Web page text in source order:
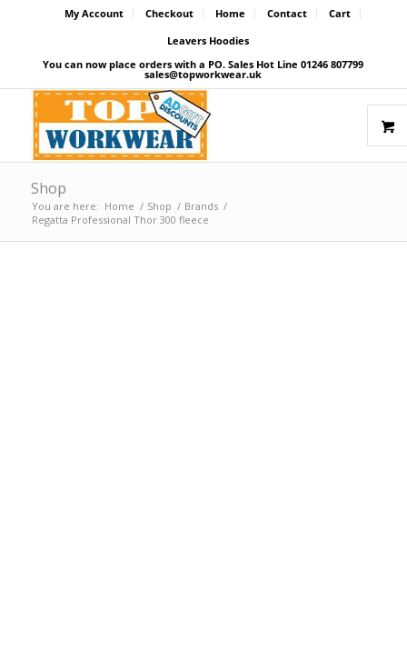
My Account Checkout Home Contact
Cart
Leavers Hoodies
You can now place orders with a PO. Sales Hot Line 01246 807799
sales@topworkwear.uk
Shop
You are here: Home / Shop / Brands /
Regatta Professional Thor 300 fleece